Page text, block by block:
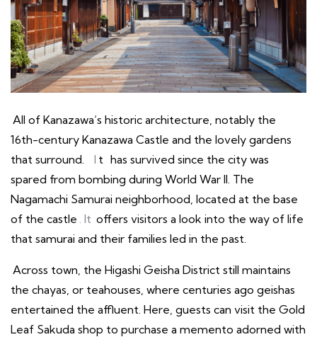
All of Kanazawa’s historic architecture, notably the
16th-century Kanazawa Castle and the lovely gardens
that surround.
I t has survived since the city was
spared from bombing during World War II. The
Nagamachi Samurai neighborhood, located at the base
of the castle . It offers visitors a look into the way of life
that samurai and their families led in the past.
Across town, the Higashi Geisha District still maintains
the chayas, or teahouses, where centuries ago geishas
entertained the affluent. Here, guests can visit the Gold
Leaf Sakuda shop to purchase a memento adorned with